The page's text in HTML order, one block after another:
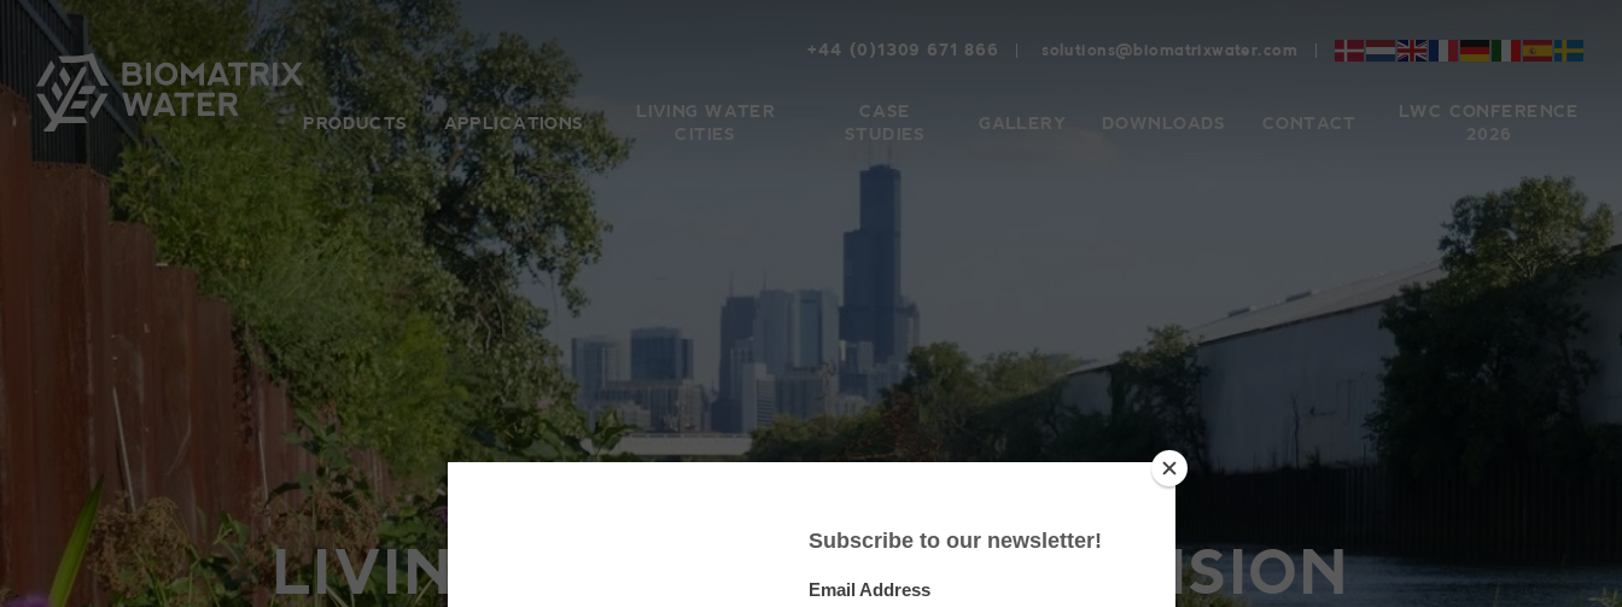
+44 (0)1309 671 866 solutions@biomatrixwater.com
PRODUCTS APPLICATIONS
LIVING WATER
CITIES
CASE
STUDIES
GALLERY DOWNLOADS CONTACT
LWC CONFERENCE
2026
LIVING WATER CITIES: A VISION